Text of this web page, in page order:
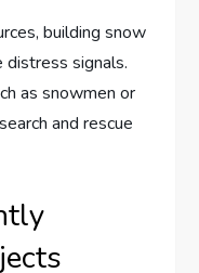
building snow
signals.
as snowmen or
and rescue